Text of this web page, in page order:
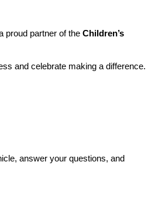
proud partner of the Children’s
and celebrate making a difference.
answer your questions, and